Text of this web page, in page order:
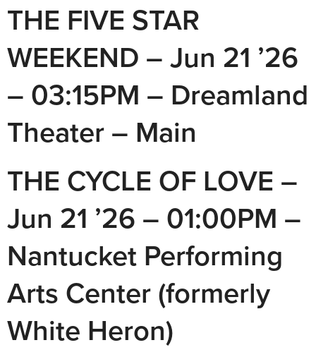
THE FIVE STAR
WEEKEND – Jun 21 ’26
– 03:15PM – Dreamland
Theater – Main
THE CYCLE OF LOVE –
Jun 21 ’26 – 01:00PM –
Nantucket Performing
Arts Center (formerly
White Heron)